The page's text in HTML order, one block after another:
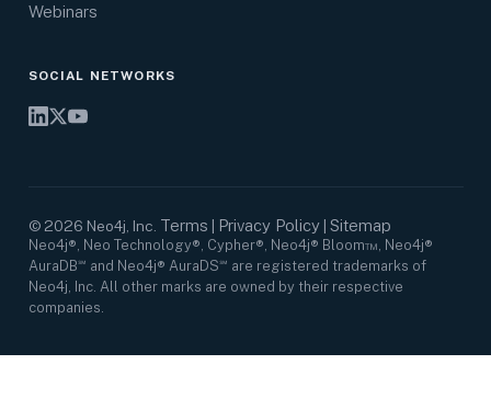
Webinars
SOCIAL NETWORKS
© 2026 Neo4j, Inc. Terms Privacy Policy| Sitemap
Neo4j®, Neo Technology®, Cypher®, Neo4j® Bloom™, Neo4j®
AuraDB℠ and Neo4j® AuraDS℠ are registered trademarks of
Neo4j, Inc. All other marks are owned by their respective
companies.